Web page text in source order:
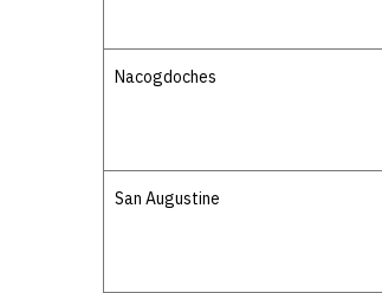
Nacogdoches
San Augustine